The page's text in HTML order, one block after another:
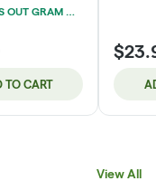
$5 LIGHTS OUT GRAM WITH $50 LIGHTS OUT PURCHASE
TO CART
View All